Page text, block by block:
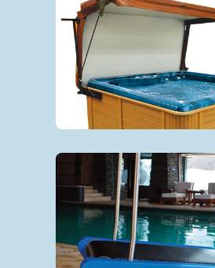
Aquasizer